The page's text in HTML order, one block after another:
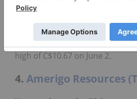
acquisition, which it expects will
Shares of Arizona Sonoran
high of C$10.67 on June 2.